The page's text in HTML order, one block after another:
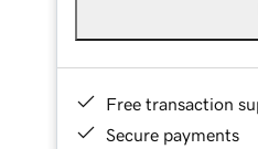
Free transaction
Secure payments